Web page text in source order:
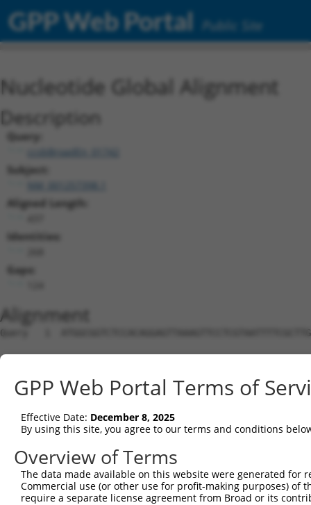
GPP Web Portal Public Site
Nucleotide Global Alignment
Description
Query:
ccsbBroadEn_01742
Subject:
Aligned Length:
Identities:
Gaps:
Alignment
Query   1
Sbjct   1
Query  75
Sbjct   1  ----------------------------------------------
Query 149
Sbjct  29
GPP Web Portal Terms of
Effective Date: December 8, 2025
By using this site, you agree to our terms and conditions
Overview of Terms
The data made available on this website were generated
Commercial use (or other use for profit-making purposes) of
require a separate license agreement from Broad or its